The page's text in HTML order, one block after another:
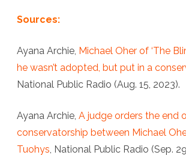
Sources:
Ayana Archie, Michael Oher of ‘The
he wasn’t adopted, but put in a
National Public Radio (Aug. 15, 2023).
Ayana Archie, A judge orders the end
conservatorship between Michael
Tuohys, National Public Radio (Sep.